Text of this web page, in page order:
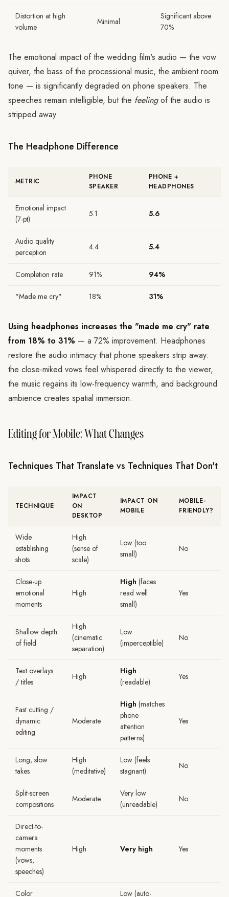
Distortion at high
volume
Minimal
Significant above
70%
The emotional impact of the wedding film's audio — the vow
quiver, the bass of the processional music, the ambient room
tone — is significantly degraded on phone speakers. The
speeches remain intelligible, but the feelingof the audio is
stripped away.
The Headphone Difference
METRIC
PHONE
SPEAKER
PHONE +
HEADPHONES
Emotional impact
(7-pt)
5.1 5.6
Audio quality
perception
4.4 5.4
Completion rate 91% 94%
"Made me cry" 18% 31%
Using headphones increases the "made me cry" rate
from 18% to 31% — a 72% improvement. Headphones
restore the audio intimacy that phone speakers strip away:
the close-miked vows feel whispered directly to the viewer,
the music regains its low-frequency warmth, and background
ambience creates spatial immersion.
Editing for Mobile: What Changes
Techniques That Translate vs Techniques That Don't
TECHNIQUE
IMPACT
ON
DESKTOP
IMPACT ON
MOBILE
MOBILE-
FRIENDLY?
Wide
establishing
shots
High
(sense of
scale)
Low (too
small)
No
Close-up
emotional
moments
High
High (faces
read well
small)
Yes
Shallow depth
of field
High
(cinematic
separation)
Low
(imperceptible)
No
Text overlays
/ titles
High
High
(readable)
Yes
Fast cutting /
dynamic
editing
Moderate
High (matches
phone
attention
patterns)
Yes
Long, slow
takes
High
(meditative)
Low (feels
stagnant)
No
Split-screen
compositions
Moderate
Very low
(unreadable)
No
Direct-to-
camera
moments
(vows,
speeches)
High Very high Yes
Color Low (auto-